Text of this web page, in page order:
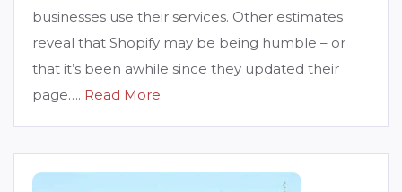
businesses use their services. Other estimates
reveal that Shopify may be being humble – or
that it’s been awhile since they updated their
page…. Read More